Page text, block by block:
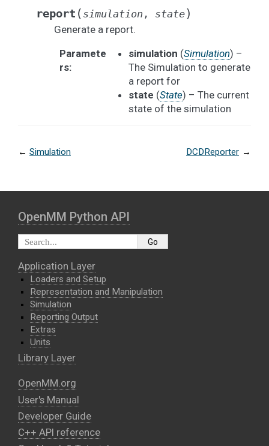
report ( simulation , state)
Generate a report.
Paramete
rs:
simulation (Simulation) –
The Simulation to generate
a report for
state (State) – The current
state of the simulation
← Simulation DCDReporter →
OpenMM Python API
Application Layer
Loaders and Setup
Representation and Manipulation
Simulation
Reporting Output
Extras
Units
Library Layer
OpenMM.org
User's Manual
Developer Guide
C++ API reference